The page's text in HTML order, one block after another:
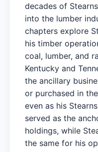
decades of
into the lumber
chapters explore
his timber
coal, lumber, and
Kentucky and
the ancillary
or purchased in
even as his
served as the
holdings, while
the same for his